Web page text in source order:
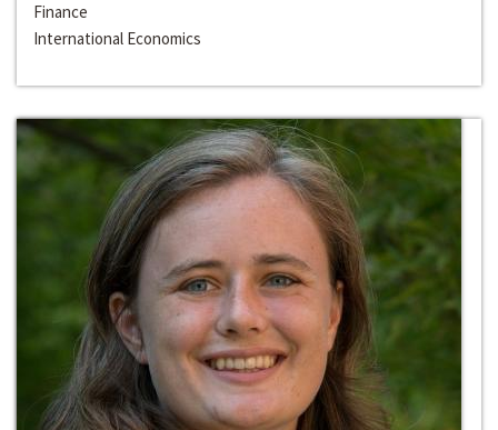
Finance
International Economics